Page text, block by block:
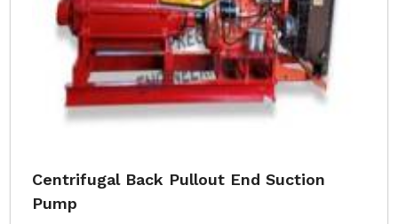
Centrifugal Back Pullout End Suction
Pump